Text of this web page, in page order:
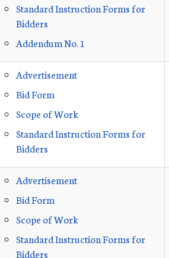
Standard Instruction Forms for
Bidders
Addendum No. 1
Advertisement
Bid Form
Scope of Work
Standard Instruction Forms for
Bidders
Advertisement
Bid Form
Scope of Work
Standard Instruction Forms for
Bidders